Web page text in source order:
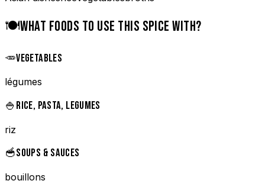
🍽️WHAT FOODS TO USE THIS SPICE WITH?
🥕VEGETABLES
légumes
🍚RICE, PASTA, LEGUMES
riz
🥣SOUPS & SAUCES
bouillons